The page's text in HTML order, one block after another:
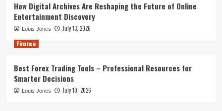
How Digital Archives Are Reshaping the Future of Online
Entertainment Discovery
Louis Jones
July 13, 2026
Finance
Best Forex Trading Tools – Professional Resources for
Smarter Decisions
Louis Jones July 10, 2026